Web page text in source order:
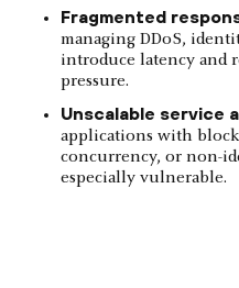
Fragmented
managing DDoS,
introduce latency and
pressure.
Unscalable service
applications with
concurrency, or non-
especially vulnerable.